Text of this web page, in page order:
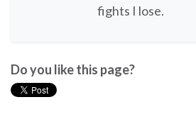
fights I lose.
Do you like this page?